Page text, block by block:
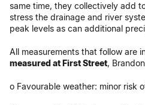
same time, they collectively add
stress the drainage and river
peak levels as can additional
All measurements that follow are
measured at First Street,
o Favourable weather: minor risk